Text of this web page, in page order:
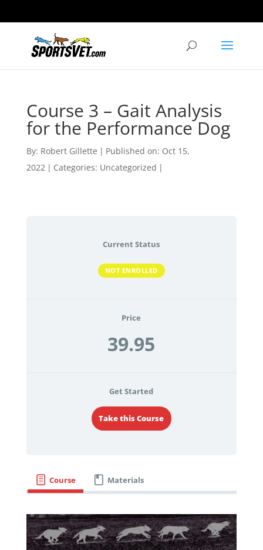
Course 3 – Gait Analysis
for the Performance Dog
By: Robert Gillette | Published on: Oct 15,
2022 | Categories: Uncategorized |
Current Status
NOT ENROLLED
Price
39.95
Get Started
Take this Course
Course Materials